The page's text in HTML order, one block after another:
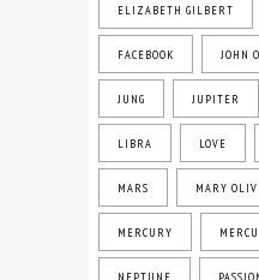
ELIZABETH GILBERT
FACEBOOK JOHN
JUNG JUPITER
LIBRA LOVE
MARS MARY
MERCURY
NEPTUNE